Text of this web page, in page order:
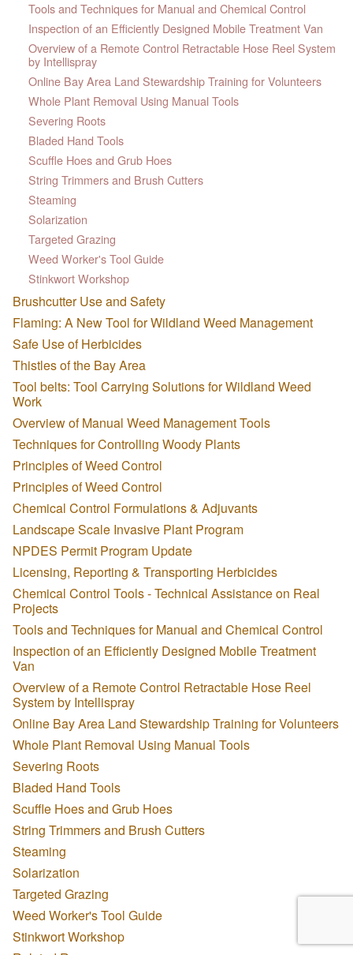
Tools and Techniques for Manual and Chemical Control
Inspection of an Efficiently Designed Mobile Treatment Van
Overview of a Remote Control Retractable Hose Reel System
by Intellispray
Online Bay Area Land Stewardship Training for Volunteers
Whole Plant Removal Using Manual Tools
Severing Roots
Bladed Hand Tools
Scuffle Hoes and Grub Hoes
String Trimmers and Brush Cutters
Steaming
Solarization
Targeted Grazing
Weed Worker's Tool Guide
Stinkwort Workshop
Brushcutter Use and Safety
Flaming: A New Tool for Wildland Weed Management
Safe Use of Herbicides
Thistles of the Bay Area
Tool belts: Tool Carrying Solutions for Wildland Weed
Work
Overview of Manual Weed Management Tools
Techniques for Controlling Woody Plants
Principles of Weed Control
Principles of Weed Control
Chemical Control Formulations & Adjuvants
Landscape Scale Invasive Plant Program
NPDES Permit Program Update
Licensing, Reporting & Transporting Herbicides
Chemical Control Tools - Technical Assistance on Real
Projects
Tools and Techniques for Manual and Chemical Control
Inspection of an Efficiently Designed Mobile Treatment
Van
Overview of a Remote Control Retractable Hose Reel
System by Intellispray
Online Bay Area Land Stewardship Training for Volunteers
Whole Plant Removal Using Manual Tools
Severing Roots
Bladed Hand Tools
Scuffle Hoes and Grub Hoes
String Trimmers and Brush Cutters
Steaming
Solarization
Targeted Grazing
Weed Worker's Tool Guide
Stinkwort Workshop